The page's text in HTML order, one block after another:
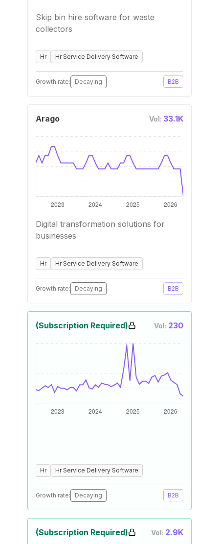
Skip bin hire software for waste
collectors
Hr Hr Service Delivery Software
Growth rate: Decaying B2B
Arago Vol: 33.1K
Digital transformation solutions for
businesses
Hr Hr Service Delivery Software
Growth rate: Decaying B2B
(Subscription Required) Vol: 230
Hr Hr Service Delivery Software
Growth rate: Decaying B2B
(Subscription Required) Vol: 2.9K